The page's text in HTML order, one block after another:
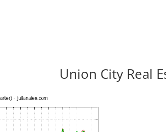
Union City Real